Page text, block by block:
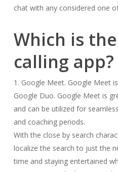
chat with any considered one
Which is
calling app?
1. Google Meet. Google Meet
Google Duo. Google Meet is
and can be utilized for
and coaching periods.
With the close by search
localize the search to just the
time and staying entertained